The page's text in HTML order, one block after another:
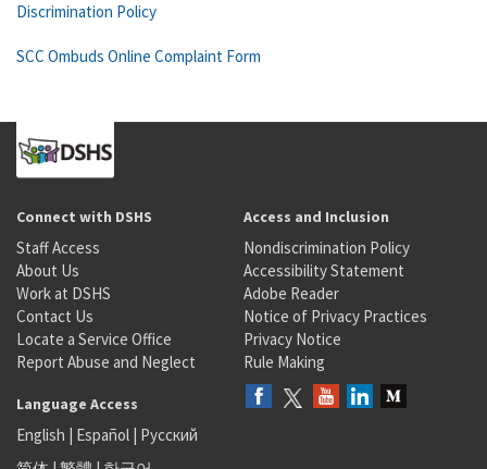
Discrimination Policy
SCC Ombuds Online Complaint Form
Connect with DSHS
Staff Access
About Us
Work at DSHS
Contact Us
Locate a Service Office
Report Abuse and Neglect
Access and Inclusion
Nondiscrimination Policy
Accessibility Statement
Adobe Reader
Notice of Privacy Practices
Privacy Notice
Rule Making
Language Access
English | Español | Русский